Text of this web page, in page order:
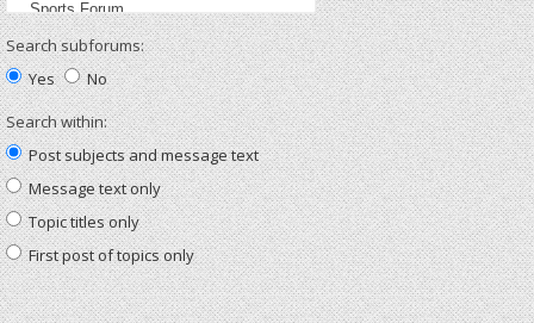
Search subforums:
Yes
No
Search within:
Post subjects and message text
Message text only
Topic titles only
First post of topics only